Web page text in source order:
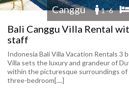
Canggu 1 -6
Bali Canggu Villa Rental
staff
Indonesia Bali Villa Vacation Rentals 3
Villa sets the luxury and grandeur of
within the picturesque surroundings of
three-bedroom[....]